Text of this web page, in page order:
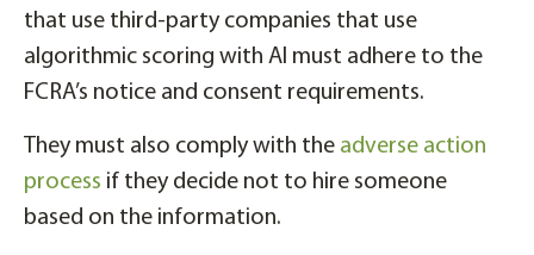
that use third-party companies that use
algorithmic scoring with AI must adhere to the
FCRA’s notice and consent requirements.
They must also comply with the adverse action
process if they decide not to hire someone
based on the information.